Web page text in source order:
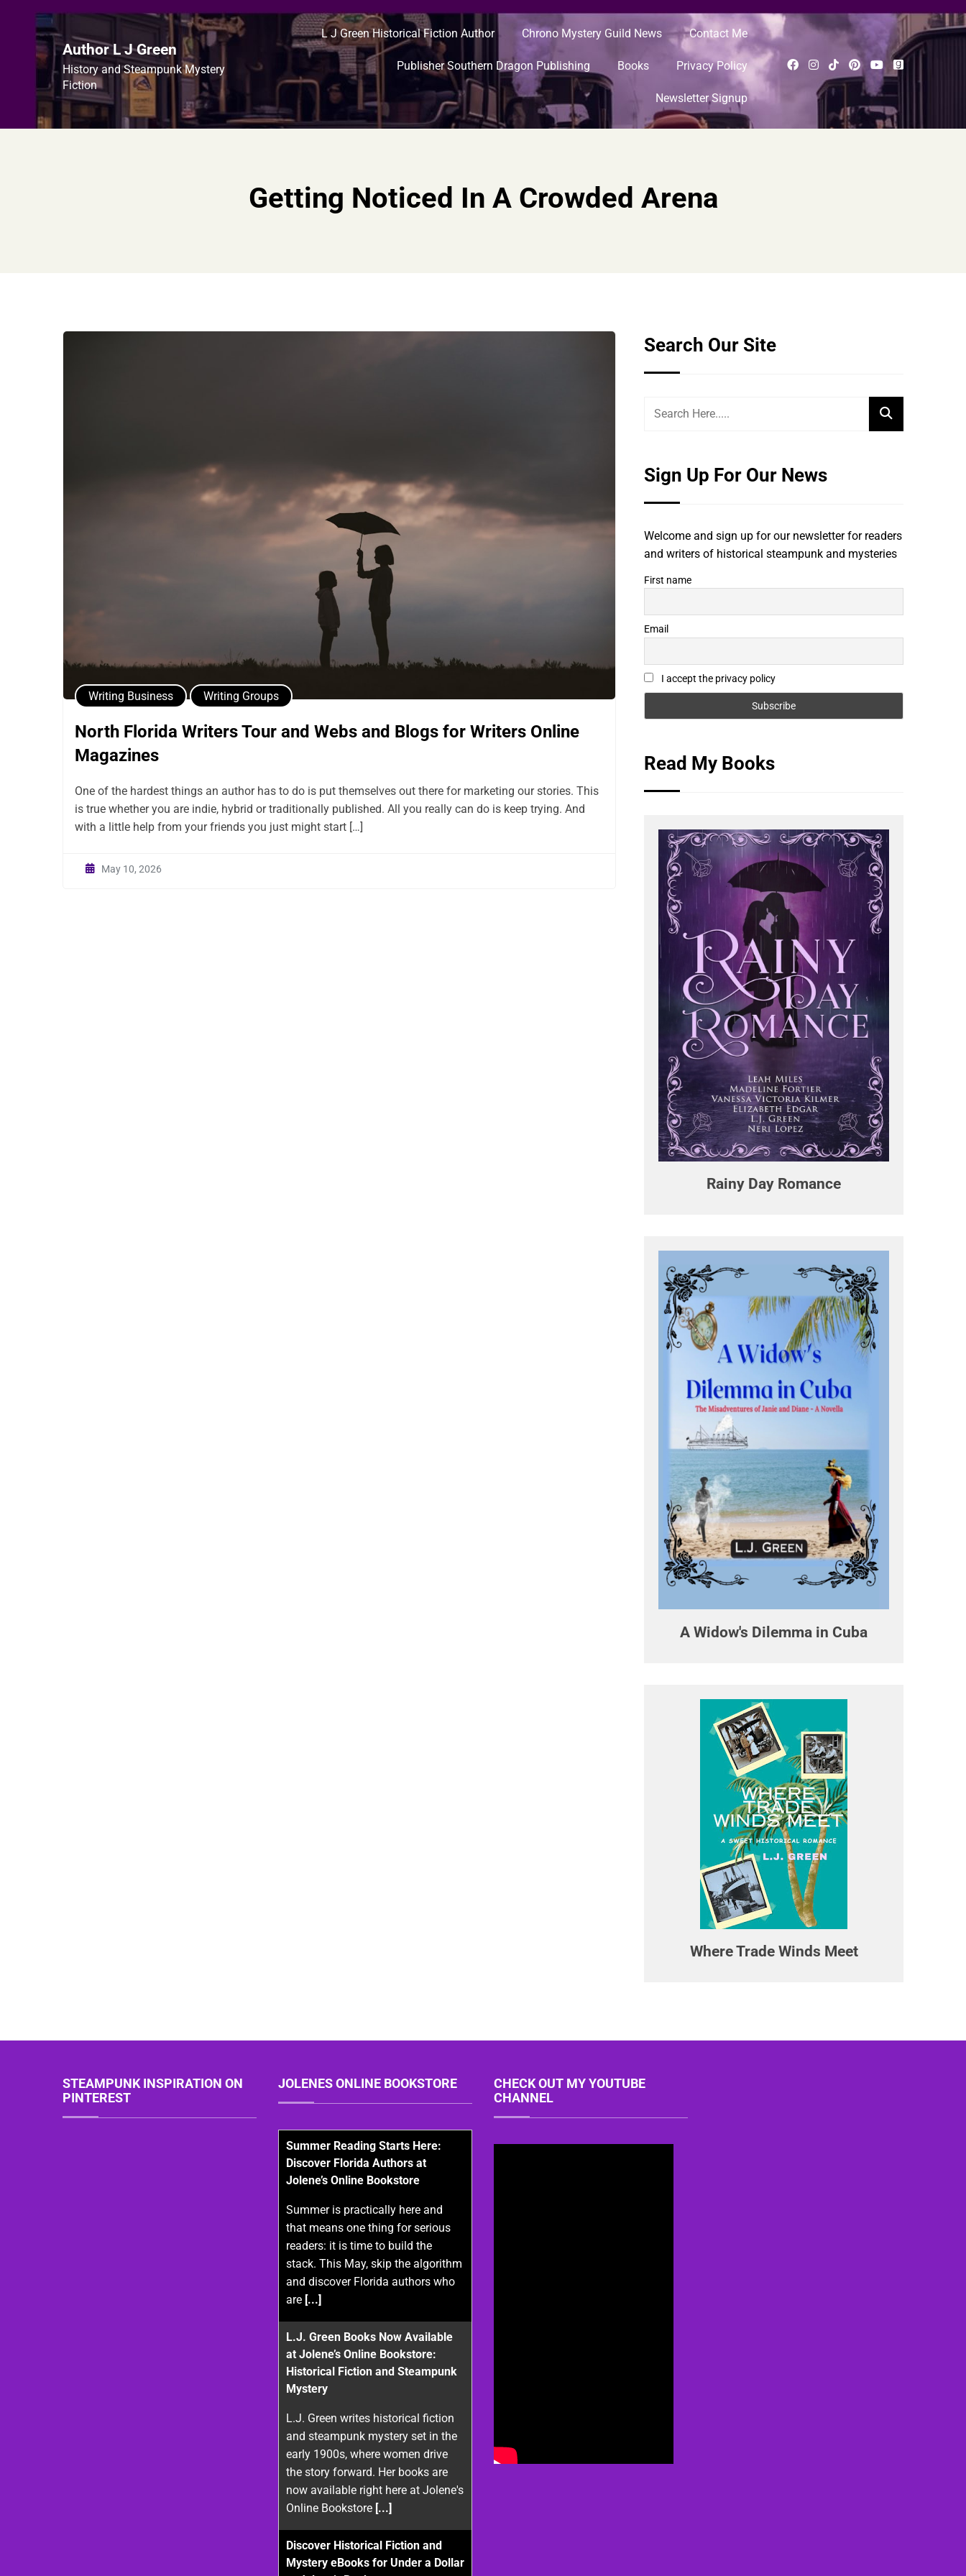
content
Author L J Green
History and Steampunk Mystery
Fiction
L J Green Historical Fiction Author Chrono Mystery Guild News Contact Me
Publisher Southern Dragon Publishing Books Privacy Policy
Newsletter Signup
Getting Noticed In A Crowded Arena
Writing Business Writing Groups
North Florida Writers Tour and Webs and Blogs for Writers Online
Magazines
One of the hardest things an author has to do is put themselves out there for marketing our stories. This
is true whether you are indie, hybrid or traditionally published. All you really can do is keep trying. And
with a little help from your friends you just might start […]
May 10, 2026
Search Our Site
Sign Up For Our News
Welcome and sign up for our newsletter for readers
and writers of historical steampunk and mysteries
First name
Email
I accept the privacy policy
Read My Books
Rainy Day Romance
A Widow's Dilemma in Cuba
Where Trade Winds Meet
STEAMPUNK INSPIRATION ON
PINTEREST
JOLENES ONLINE BOOKSTORE
Summer Reading Starts Here:
Discover Florida Authors at
Jolene’s Online Bookstore
Summer is practically here and
that means one thing for serious
readers: it is time to build the
stack. This May, skip the algorithm
and discover Florida authors who
are [...]
L.J. Green Books Now Available
at Jolene’s Online Bookstore:
Historical Fiction and Steampunk
Mystery
L.J. Green writes historical fiction
and steampunk mystery set in the
early 1900s, where women drive
the story forward. Her books are
now available right here at Jolene's
Online Bookstore [...]
Discover Historical Fiction and
Mystery eBooks for Under a Dollar
CHECK OUT MY YOUTUBE
CHANNEL